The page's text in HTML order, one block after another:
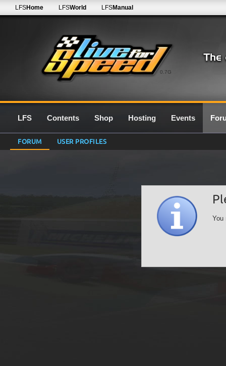
0.7G
LFSHome LFSWorld LFSManual
LFS Contents Shop Hosting Events
FORUM USER PROFILES
You